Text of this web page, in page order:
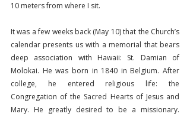
10 meters from where I sit.
It was a few weeks back (May 10) that the Church’s
calendar presents us with a memorial that bears
deep association with Hawaii: St. Damian of
Molokai. He was born in 1840 in Belgium. After
college, he entered religious life: the
Congregation of the Sacred Hearts of Jesus and
Mary. He greatly desired to be a missionary.